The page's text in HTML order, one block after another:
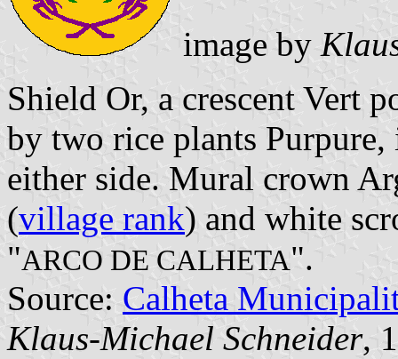
image by
Shield Or, a crescent Vert
by two rice plants
either side. Mural crown
(village rank) and white
"ARCO DE CALHETA".
Source: Calheta
Klaus-Michael Schneider,